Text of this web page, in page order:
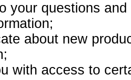
your questions
about new
with access to